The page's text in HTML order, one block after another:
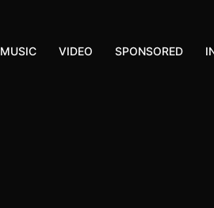
MUSIC VIDEO SPONSORED